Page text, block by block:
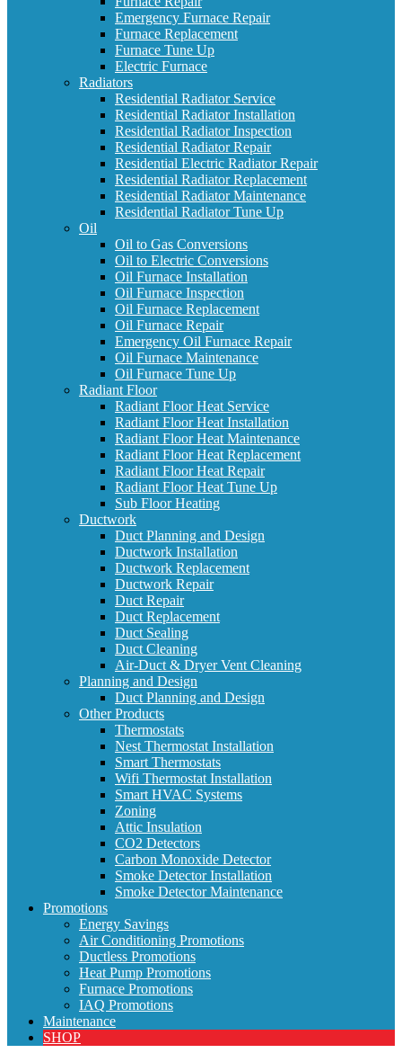
Emergency Furnace Repair
Furnace Replacement
Furnace Tune Up
Electric Furnace
Radiators
Residential Radiator Service
Residential Radiator Installation
Residential Radiator Inspection
Residential Radiator Repair
Residential Electric Radiator Repair
Residential Radiator Replacement
Residential Radiator Maintenance
Residential Radiator Tune Up
Oil
Oil to Gas Conversions
Oil to Electric Conversions
Oil Furnace Installation
Oil Furnace Inspection
Oil Furnace Replacement
Oil Furnace Repair
Emergency Oil Furnace Repair
Oil Furnace Maintenance
Oil Furnace Tune Up
Radiant Floor
Radiant Floor Heat Service
Radiant Floor Heat Installation
Radiant Floor Heat Maintenance
Radiant Floor Heat Replacement
Radiant Floor Heat Repair
Radiant Floor Heat Tune Up
Sub Floor Heating
Ductwork
Duct Planning and Design
Ductwork Installation
Ductwork Replacement
Ductwork Repair
Duct Repair
Duct Replacement
Duct Sealing
Duct Cleaning
Air-Duct & Dryer Vent Cleaning
Planning and Design
Duct Planning and Design
Other Products
Thermostats
Nest Thermostat Installation
Smart Thermostats
Wifi Thermostat Installation
Smart HVAC Systems
Zoning
Attic Insulation
CO2 Detectors
Carbon Monoxide Detector
Smoke Detector Installation
Smoke Detector Maintenance
Promotions
Energy Savings
Air Conditioning Promotions
Ductless Promotions
Heat Pump Promotions
Furnace Promotions
IAQ Promotions
Maintenance
SHOP